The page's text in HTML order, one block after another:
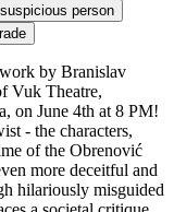
person
by Branislav
Vuk Theatre,
on June 4th at 8 PM!
- the characters,
of the Obrenović
more deceitful and
hilariously misguided